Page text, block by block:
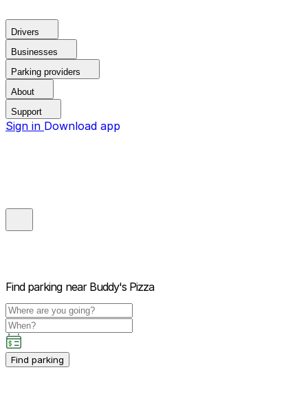
Drivers
Businesses
Parking providers
About
Support
Sign in Download app
Find parking near Buddy's Pizza
Find parking